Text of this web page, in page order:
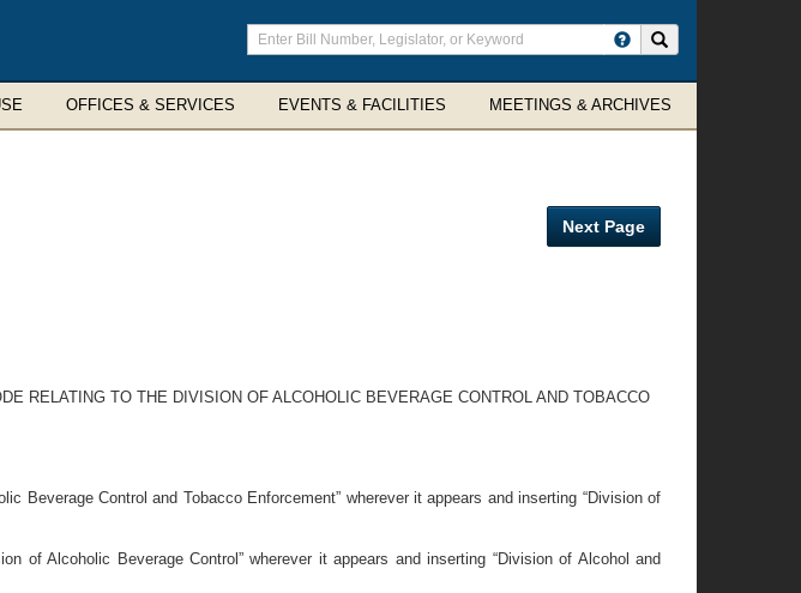
Enter
search
terms
OFFICES & SERVICES EVENTS & FACILITIES MEETINGS & ARCHIVES
Next Page
RELATING TO THE DIVISION OF ALCOHOLIC BEVERAGE CONTROL AND TOBACCO
Beverage Control and Tobacco Enforcement” wherever it appears and inserting “Division of
of Alcoholic Beverage Control” wherever it appears and inserting “Division of Alcohol and